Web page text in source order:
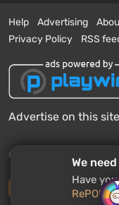
Help Advertising
Privacy Policy
RSS
Advertise on this
© 2011 - 2026
Desktop version
We
Have
RePOP?